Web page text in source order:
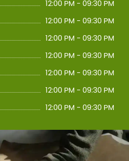
12:00 PM - 09:30 PM
12:00 PM - 09:30 PM
12:00 PM - 09:30 PM
12:00 PM - 09:30 PM
12:00 PM - 09:30 PM
12:00 PM - 09:30 PM
12:00 PM - 09:30 PM